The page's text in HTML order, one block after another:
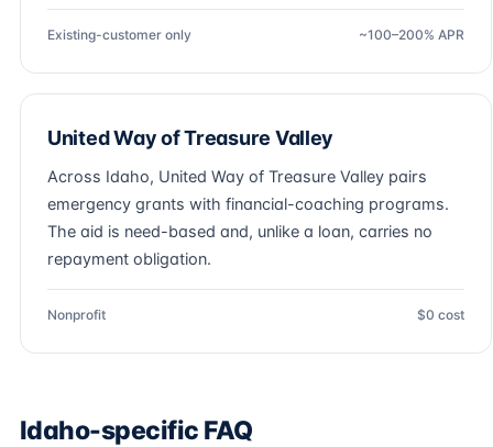
Existing-customer only ~100–200% APR
United Way of Treasure Valley
Across Idaho, United Way of Treasure Valley pairs
emergency grants with financial-coaching programs.
The aid is need-based and, unlike a loan, carries no
repayment obligation.
Nonprofit $0 cost
Idaho-specific FAQ